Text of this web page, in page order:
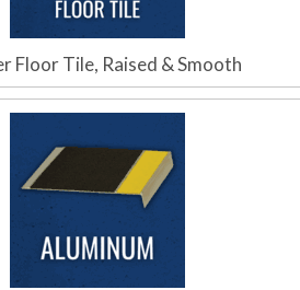
Floor Tile, Raised & Smooth